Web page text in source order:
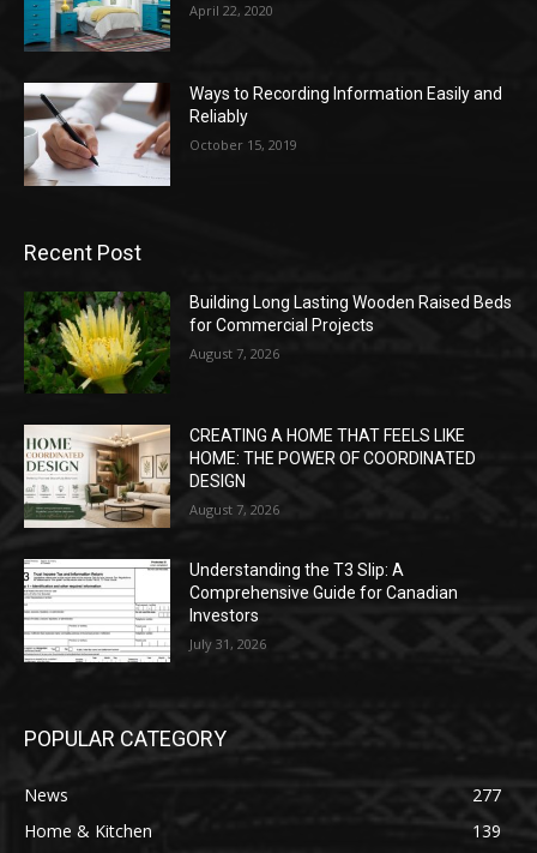
April 22, 2020
Ways to Recording Information Easily and
Reliably
October 15, 2019
Recent Post
Building Long Lasting Wooden Raised Beds
for Commercial Projects
August 7, 2026
CREATING A HOME THAT FEELS LIKE
HOME: THE POWER OF COORDINATED
DESIGN
August 7, 2026
Understanding the T3 Slip: A
Comprehensive Guide for Canadian
Investors
July 31, 2026
POPULAR CATEGORY
News
277
Home & Kitchen
139